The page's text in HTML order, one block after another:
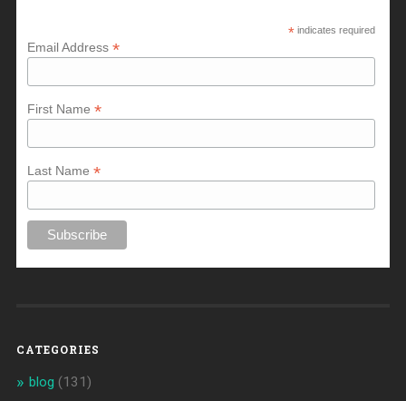
* indicates required
Email Address*
First Name*
Last Name*
CATEGORIES
blog (131)